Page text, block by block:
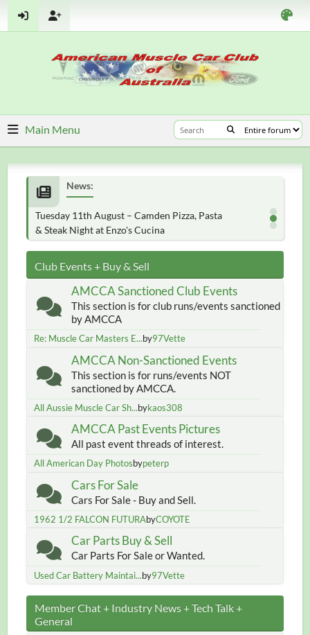
Main Menu
News:
Tuesday 11th August – Camden Pizza, Pasta
& Steak Night at Enzo's Cucina
Club Events + Buy & Sell
AMCCA Sanctioned Club Events
This section is for club runs/events sanctioned
by AMCCA
Re: Muscle Car Masters E...by97Vette
AMCCA Non-Sanctioned Events
This section is for runs/events NOT
sanctioned by AMCCA.
All Aussie Muscle Car Sh...bykaos308
AMCCA Past Events Pictures
All past event threads of interest.
All American Day Photosbypeterp
Cars For Sale
Cars For Sale - Buy and Sell.
1962 1/2 FALCON FUTURAbyCOYOTE
Car Parts Buy & Sell
Car Parts For Sale or Wanted.
Used Car Battery Maintai...by97Vette
Member Chat + Industry News + Tech Talk +
General